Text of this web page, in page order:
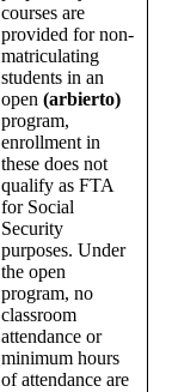
courses are
provided for non-
matriculating
students in an
open (arbierto)
program,
enrollment in
these does not
qualify as FTA
for Social
Security
purposes. Under
the open
program, no
classroom
attendance or
minimum hours
of attendance are